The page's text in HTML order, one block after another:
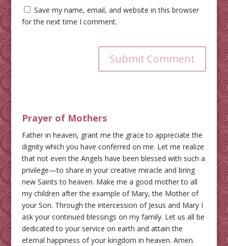
Save my name, email, and website in this browser
for the next time I comment.
Submit Comment
Prayer of Mothers
Father in heaven, grant me the grace to appreciate the
dignity which you have conferred on me. Let me realize
that not even the Angels have been blessed with such a
privilege—to share in your creative miracle and bring
new Saints to heaven. Make me a good mother to all
my children after the example of Mary, the Mother of
your Son. Through the intercession of Jesus and Mary I
ask your continued blessings on my family. Let us all be
dedicated to your service on earth and attain the
eternal happiness of your kingdom in heaven. Amen.